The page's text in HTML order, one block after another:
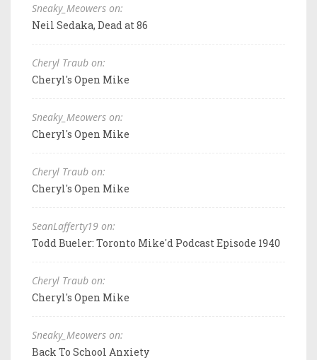
Sneaky_Meowers on:
Neil Sedaka, Dead at 86
Cheryl Traub on:
Cheryl's Open Mike
Sneaky_Meowers on:
Cheryl's Open Mike
Cheryl Traub on:
Cheryl's Open Mike
SeanLafferty19 on:
Todd Bueler: Toronto Mike'd Podcast Episode 1940
Cheryl Traub on:
Cheryl's Open Mike
Sneaky_Meowers on:
Back To School Anxiety